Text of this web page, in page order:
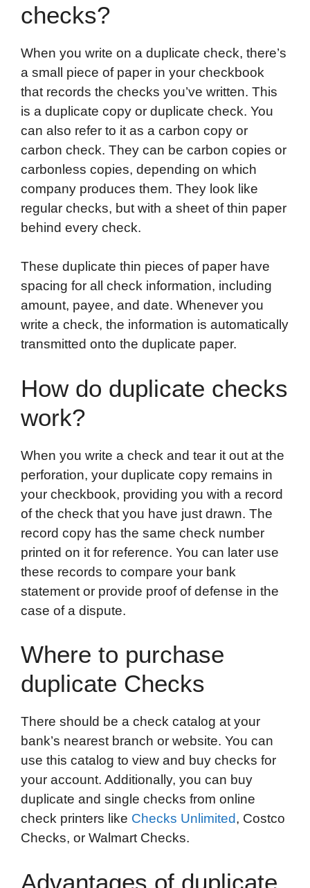
checks?
When you write on a duplicate check, there’s
a small piece of paper in your checkbook
that records the checks you’ve written. This
is a duplicate copy or duplicate check. You
can also refer to it as a carbon copy or
carbon check. They can be carbon copies or
carbonless copies, depending on which
company produces them. They look like
regular checks, but with a sheet of thin paper
behind every check.
These duplicate thin pieces of paper have
spacing for all check information, including
amount, payee, and date. Whenever you
write a check, the information is automatically
transmitted onto the duplicate paper.
How do duplicate checks
work?
When you write a check and tear it out at the
perforation, your duplicate copy remains in
your checkbook, providing you with a record
of the check that you have just drawn. The
record copy has the same check number
printed on it for reference. You can later use
these records to compare your bank
statement or provide proof of defense in the
case of a dispute.
Where to purchase
duplicate Checks
There should be a check catalog at your
bank’s nearest branch or website. You can
use this catalog to view and buy checks for
your account. Additionally, you can buy
duplicate and single checks from online
check printers like Checks Unlimited, Costco
Checks, or Walmart Checks.
Advantages of duplicate